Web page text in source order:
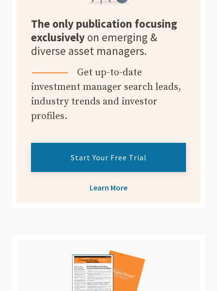
The only publication focusing
exclusively on emerging &
diverse asset managers.
Get up-to-date
investment manager search leads,
industry trends and investor
profiles.
Start Your Free Trial
Learn More